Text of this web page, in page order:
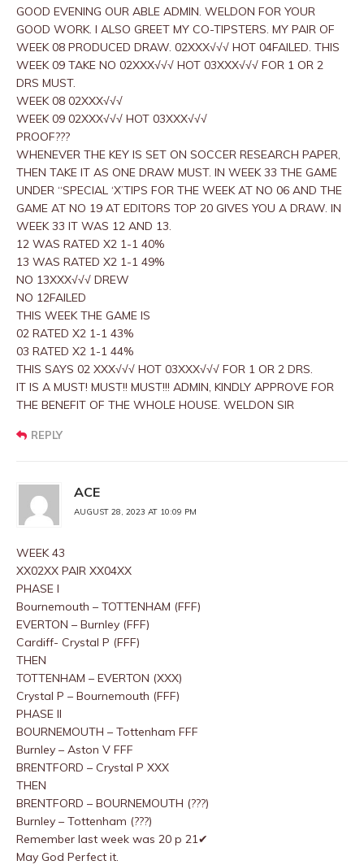
GOOD EVENING OUR ABLE ADMIN. WELDON FOR YOUR
GOOD WORK. I ALSO GREET MY CO-TIPSTERS. MY PAIR OF
WEEK 08 PRODUCED DRAW. 02XXX√√√ HOT 04FAILED. THIS
WEEK 09 TAKE NO 02XXX√√√ HOT 03XXX√√√ FOR 1 OR 2
DRS MUST.
WEEK 08 02XXX√√√
WEEK 09 02XXX√√√ HOT 03XXX√√√
PROOF???
WHENEVER THE KEY IS SET ON SOCCER RESEARCH PAPER,
THEN TAKE IT AS ONE DRAW MUST. IN WEEK 33 THE GAME
UNDER “SPECIAL ‘X’TIPS FOR THE WEEK AT NO 06 AND THE
GAME AT NO 19 AT EDITORS TOP 20 GIVES YOU A DRAW. IN
WEEK 33 IT WAS 12 AND 13.
12 WAS RATED X2 1-1 40%
13 WAS RATED X2 1-1 49%
NO 13XXX√√√ DREW
NO 12FAILED
THIS WEEK THE GAME IS
02 RATED X2 1-1 43%
03 RATED X2 1-1 44%
THIS SAYS 02 XXX√√√ HOT 03XXX√√√ FOR 1 OR 2 DRS.
IT IS A MUST! MUST!! MUST!!! ADMIN, KINDLY APPROVE FOR
THE BENEFIT OF THE WHOLE HOUSE. WELDON SIR
REPLY
ACE
AUGUST 28, 2023 AT 10:09 PM
WEEK 43
XX02XX PAIR XX04XX
PHASE I
Bournemouth – TOTTENHAM (FFF)
EVERTON – Burnley (FFF)
Cardiff- Crystal P (FFF)
THEN
TOTTENHAM – EVERTON (XXX)
Crystal P – Bournemouth (FFF)
PHASE II
BOURNEMOUTH – Tottenham FFF
Burnley – Aston V FFF
BRENTFORD – Crystal P XXX
THEN
BRENTFORD – BOURNEMOUTH (???)
Burnley – Tottenham (???)
Remember last week was 20 p 21✔
May God Perfect it.